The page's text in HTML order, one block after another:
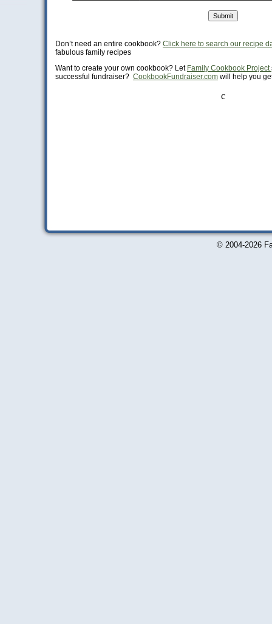
Don’t need an entire cookbook? Click here to search our recipe
fabulous family recipes
Want to create your own cookbook? Let Family Cookbook Project
successful fundraiser? CookbookFundraiser.com will help you
c
© 2004-2026